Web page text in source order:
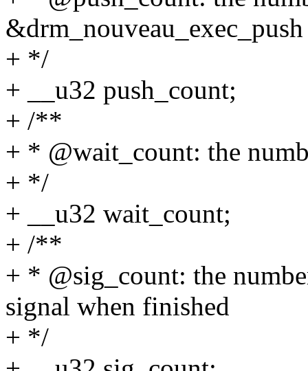
+ */
+ __u32 push_count;
+ /**
+ * @wait_count: the
+ */
+ __u32 wait_count;
+ /**
+ * @sig_count: the
signal when finished
+ */